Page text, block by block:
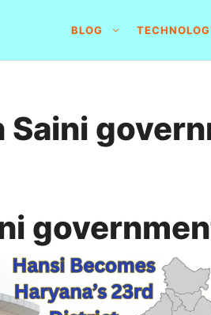
BLOG
Saini